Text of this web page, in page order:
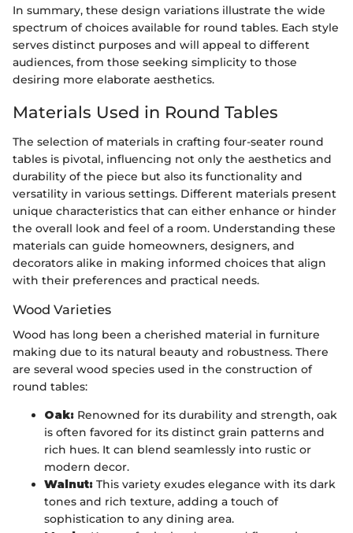
In summary, these design variations illustrate the wide
spectrum of choices available for round tables. Each style
serves distinct purposes and will appeal to different
audiences, from those seeking simplicity to those
desiring more elaborate aesthetics.
Materials Used in Round Tables
The selection of materials in crafting four-seater round
tables is pivotal, influencing not only the aesthetics and
durability of the piece but also its functionality and
versatility in various settings. Different materials present
unique characteristics that can either enhance or hinder
the overall look and feel of a room. Understanding these
materials can guide homeowners, designers, and
decorators alike in making informed choices that align
with their preferences and practical needs.
Wood Varieties
Wood has long been a cherished material in furniture
making due to its natural beauty and robustness. There
are several wood species used in the construction of
round tables:
Oak: Renowned for its durability and strength, oak
is often favored for its distinct grain patterns and
rich hues. It can blend seamlessly into rustic or
modern decor.
Walnut: This variety exudes elegance with its dark
tones and rich texture, adding a touch of
sophistication to any dining area.